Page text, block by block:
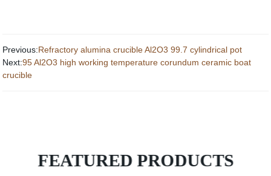
Previous:Refractory alumina crucible Al2O3 99.7 cylindrical pot
Next:95 Al2O3 high working temperature corundum ceramic boat
crucible
FEATURED PRODUCTS